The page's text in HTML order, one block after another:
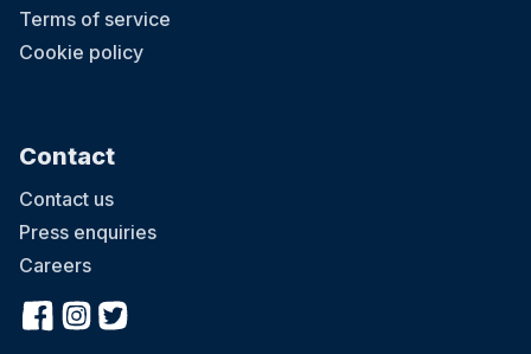
Terms of service
Cookie policy
Contact
Contact us
Press enquiries
Careers